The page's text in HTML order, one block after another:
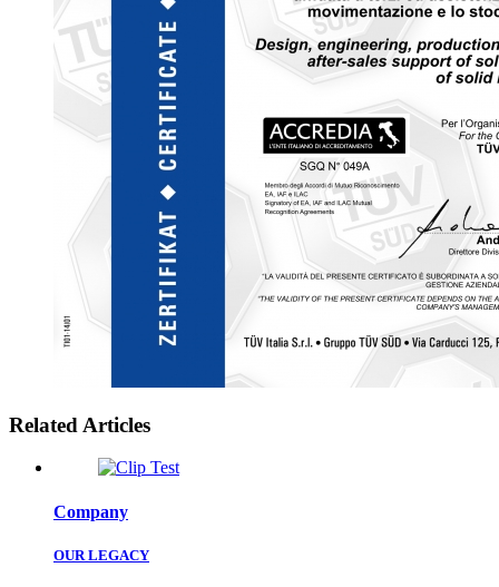
Related Articles
Company
OUR LEGACY